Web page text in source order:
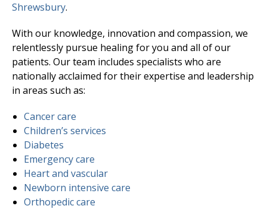
Shrewsbury.
With our knowledge, innovation and compassion, we
relentlessly pursue healing for you and all of our
patients. Our team includes specialists who are
nationally acclaimed for their expertise and leadership
in areas such as:
Cancer care
Children’s services
Diabetes
Emergency care
Heart and vascular
Newborn intensive care
Orthopedic care